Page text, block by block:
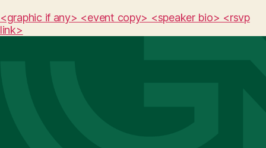
<graphic if any> <event copy> <speaker bio> <rsvp
link>